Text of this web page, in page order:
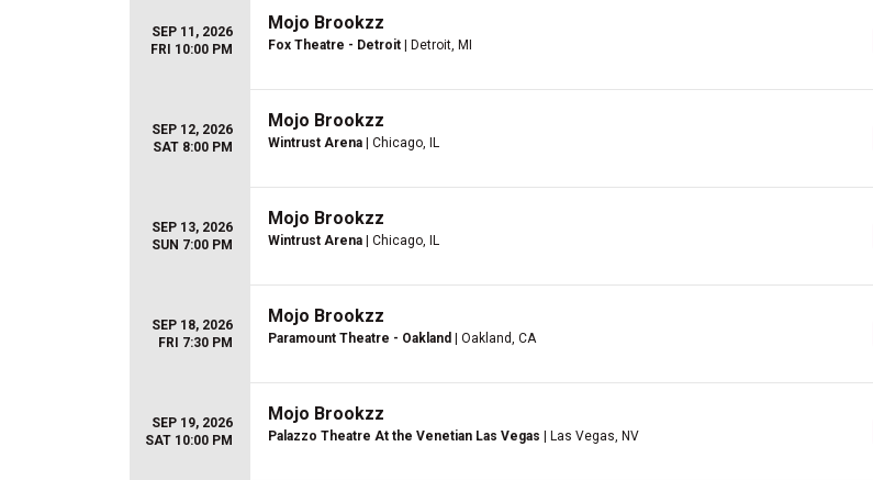
SEP 11, 2026
FRI 10:00 PM
Mojo Brookzz
Fox Theatre - Detroit | Detroit, MI
SEP 12, 2026
SAT 8:00 PM
Mojo Brookzz
Wintrust Arena | Chicago, IL
SEP 13, 2026
SUN 7:00 PM
Mojo Brookzz
Wintrust Arena | Chicago, IL
SEP 18, 2026
FRI 7:30 PM
Mojo Brookzz
Paramount Theatre - Oakland | Oakland, CA
SEP 19, 2026
SAT 10:00 PM
Mojo Brookzz
Palazzo Theatre At the Venetian Las Vegas | Las Vegas, NV